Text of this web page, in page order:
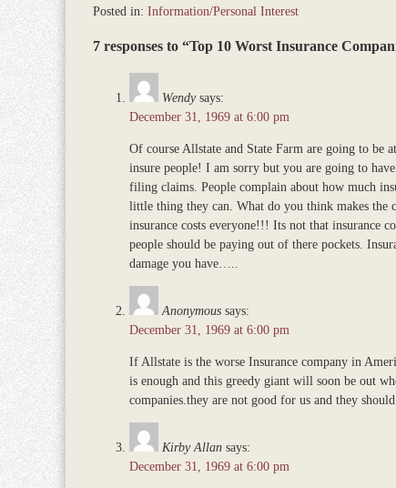
Posted in: Information/Personal Interest
February
7 responses to “Top 10 Worst Insurance
Wendy says:
December 31, 1969 at 6:00 pm
Of course Allstate and State Farm are going to be
insure people! I am sorry but you are going to
filing claims. People complain about how much
little thing they can. What do you think makes
insurance costs everyone!!! Its not that insurance
people should be paying out of there pockets.
damage you have…..
Anonymous says:
December 31, 1969 at 6:00 pm
If Allstate is the worse Insurance company in
is enough and this greedy giant will soon be out
companies.they are not good for us and they
Kirby Allan says:
December 31, 1969 at 6:00 pm